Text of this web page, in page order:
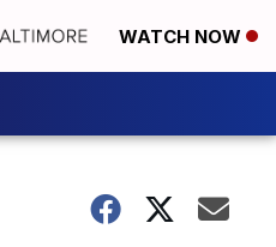
WATCH NOW